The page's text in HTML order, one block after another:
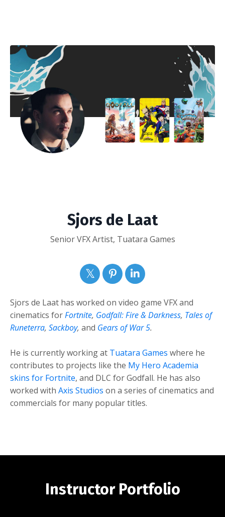
Sjors de Laat
Senior VFX Artist, Tuatara Games
Sjors de Laat has worked on video game VFX and
cinematics forFortnite, Godfall: Fire & Darkness, Tales of
Runeterra, Sackboy, and Gears of War 5.
He is currently working at Tuatara Games where he
contributes to projects like the My Hero Academia
skins for Fortnite, and DLC for Godfall. He has also
worked with Axis Studios on a series of cinematics and
commercials for many popular titles.
Instructor Portfolio